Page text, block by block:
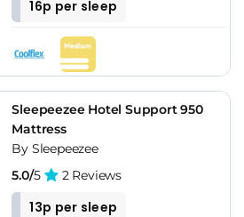
16p per sleep
Sleepeezee Hotel Support 950
Mattress
By Sleepeezee
5.0/5 2 Reviews
13p per sleep